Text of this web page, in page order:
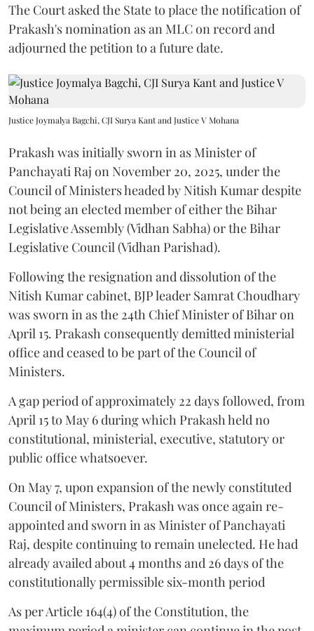
The Court asked the State to place the notification of
Prakash's nomination as an MLC on record and
adjourned the petition to a future date.
Justice Joymalya Bagchi, CJI Surya Kant and Justice V Mohana
Prakash was initially sworn in as Minister of
Panchayati Raj on November 20, 2025, under the
Council of Ministers headed by Nitish Kumar despite
not being an elected member of either the Bihar
Legislative Assembly (Vidhan Sabha) or the Bihar
Legislative Council (Vidhan Parishad).
Following the resignation and dissolution of the
Nitish Kumar cabinet, BJP leader Samrat Choudhary
was sworn in as the 24th Chief Minister of Bihar on
April 15. Prakash consequently demitted ministerial
office and ceased to be part of the Council of
Ministers.
A gap period of approximately 22 days followed, from
April 15 to May 6 during which Prakash held no
constitutional, ministerial, executive, statutory or
public office whatsoever.
On May 7, upon expansion of the newly constituted
Council of Ministers, Prakash was once again re-
appointed and sworn in as Minister of Panchayati
Raj, despite continuing to remain unelected. He had
already availed about 4 months and 26 days of the
constitutionally permissible six-month period
As per Article 164(4) of the Constitution, the